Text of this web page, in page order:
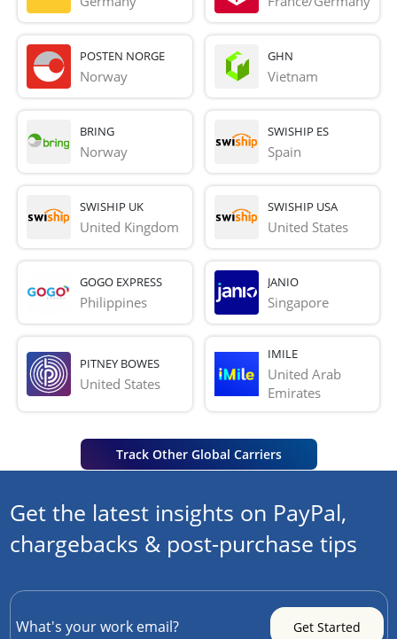
POSTEN NORGE
Norway
GHN
Vietnam
BRING
Norway
SWISHIP ES
Spain
SWISHIP UK
United Kingdom
SWISHIP USA
United States
GOGO EXPRESS
Philippines
JANIO
Singapore
PITNEY BOWES
United States
IMILE
United Arab
Emirates
Track Other Global Carriers
Get the latest insights on PayPal,
chargebacks & post-purchase tips